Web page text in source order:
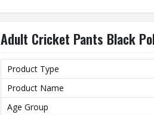
Adult Cricket Pants Black
Product Type
Product Name
Age Group